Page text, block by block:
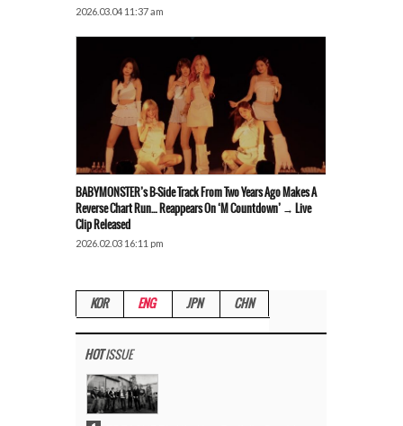
2026.03.04 11:37 am
BABYMONSTER’s B-Side Track From Two Years Ago Makes A
Reverse Chart Run… Reappears On ‘M Countdown’ → Live
Clip Released
2026.02.03 16:11 pm
KOR ENG JPN CHN
HOTISSUE